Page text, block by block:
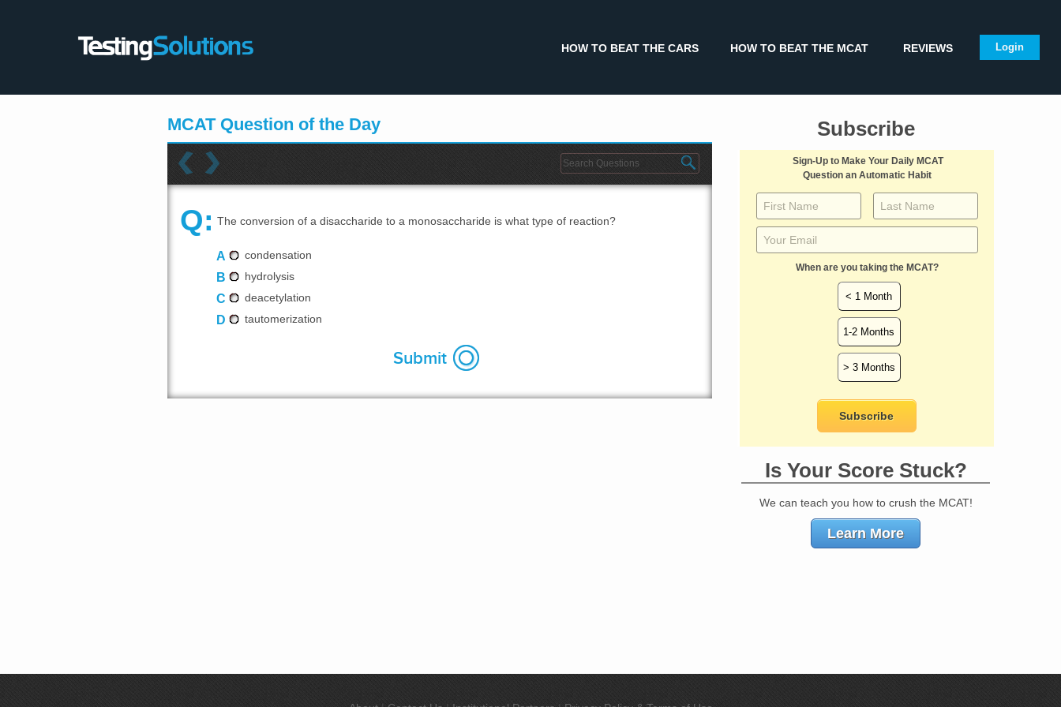
HOW TO BEAT THE CARS HOW TO BEAT THE MCAT REVIEWS Login
MCAT Question of the Day
Q: The conversion of a disaccharide to a monosaccharide is what type of reaction?
A condensation
B hydrolysis
C deacetylation
D tautomerization
Subscribe
Is Your Score Stuck?
We can teach you how to crush the MCAT!
Learn More